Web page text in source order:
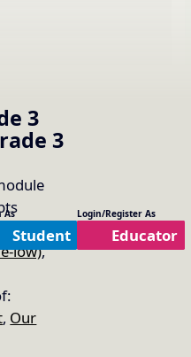
3
3
,
low),
, Our
As
Student
Login/Register As
Educator